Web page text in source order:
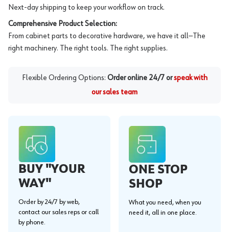
Next-day shipping to keep your workflow on track.
Comprehensive Product Selection:
From cabinet parts to decorative hardware, we have it all—The
right machinery. The right tools. The right supplies.
Flexible Ordering Options: Order online 24/7 or speak with
our sales team
BUY "YOUR
WAY"
Order by 24/7 by web,
contact our sales reps or call
by phone.
ONE STOP
SHOP
What you need, when you
need it, all in one place.